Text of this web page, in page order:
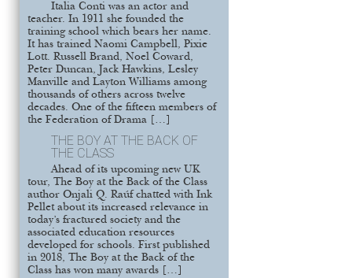
Italia Conti was an actor and
teacher. In 1911 she founded the
training school which bears her name.
It has trained Naomi Campbell, Pixie
Lott. Russell Brand, Noel Coward,
Peter Duncan, Jack Hawkins, Lesley
Manville and Layton Williams among
thousands of others across twelve
decades. One of the fifteen members of
the Federation of Drama […]
THE BOY AT THE BACK OF
THE CLASS
Ahead of its upcoming new UK
tour, The Boy at the Back of the Class
author Onjali Q. Raúf chatted with Ink
Pellet about its increased relevance in
today’s fractured society and the
associated education resources
developed for schools. First published
in 2018, The Boy at the Back of the
Class has won many awards […]